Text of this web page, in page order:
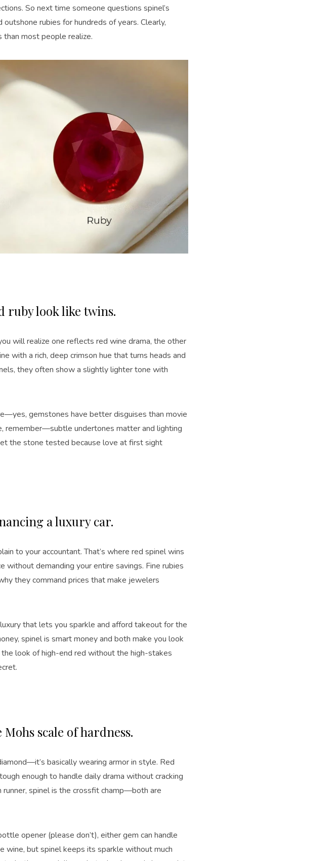
So next time someone questions spinel’s
rubies for hundreds of years. Clearly,
than most people realize.
ruby look like twins.
will realize one reflects red wine drama, the other
with a rich, deep crimson hue that turns heads and
they often show a slightly lighter tone with
gemstones have better disguises than movie
remember—subtle undertones matter and lighting
the stone tested because love at first sight
a luxury car.
to your accountant. That’s where red spinel wins
without demanding your entire savings. Fine rubies
they command prices that make jewelers
that lets you sparkle and afford takeout for the
spinel is smart money and both make you look
look of high-end red without the high-stakes
scale of hardness.
basically wearing armor in style. Red
enough to handle daily drama without cracking
runner, spinel is the crossfit champ—both are
opener (please don’t), either gem can handle
wine, but spinel keeps its sparkle without much